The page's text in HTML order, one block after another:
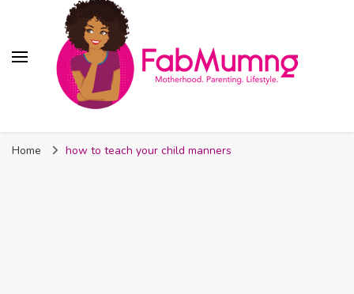
Nigeria
Home how to teach your child manners